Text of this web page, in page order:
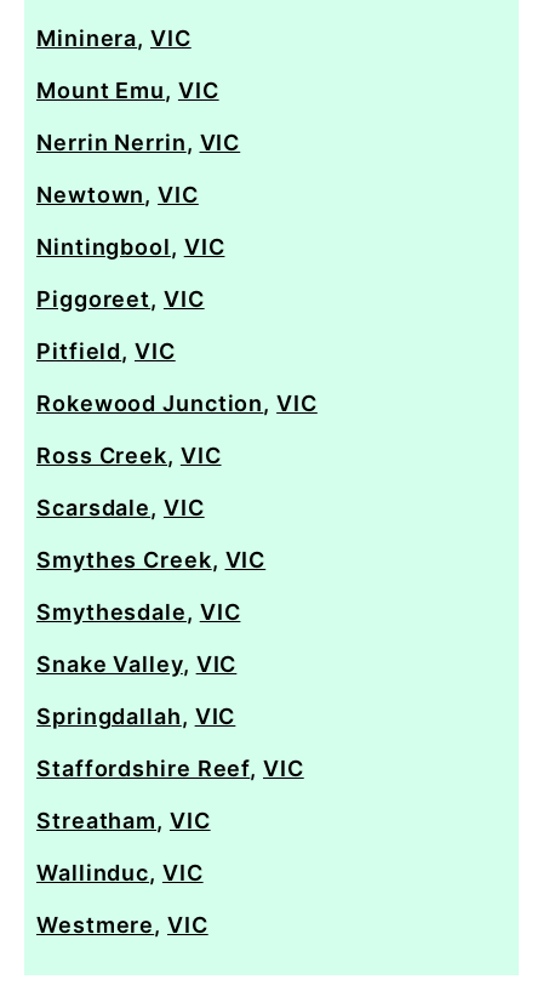
Mininera,VIC
Mount Emu, VIC
Nerrin Nerrin, VIC
Newtown,VIC
Nintingbool, VIC
Piggoreet, VIC
Pitfield,VIC
Rokewood Junction,VIC
Ross Creek, VIC
Scarsdale, VIC
Smythes Creek, VIC
Smythesdale, VIC
Snake Valley, VIC
Springdallah, VIC
Staffordshire Reef,VIC
Streatham, VIC
Wallinduc, VIC
Westmere,VIC